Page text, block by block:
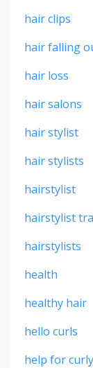
hair clips
hair falling
hair loss
hair salons
hair stylist
hair stylists
hairstylist
hairstylist
hairstylists
health
healthy hair
hello curls
help for